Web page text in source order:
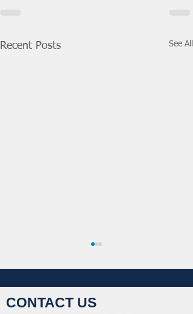
Recent Posts See All
CONTACT US